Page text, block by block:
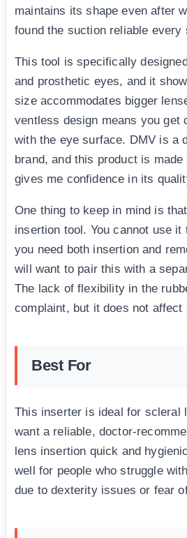
maintains its shape even after
found the suction reliable every
This tool is specifically
and prosthetic eyes, and it
size accommodates bigger
ventless design means you get
with the eye surface. DMV is a
brand, and this product is
gives me confidence in its
One thing to keep in mind is
insertion tool. You cannot use
you need both insertion and
will want to pair this with a
The lack of flexibility in the
complaint, but it does not affect
Best For
This inserter is ideal for scleral
want a reliable, doctor-
lens insertion quick and
well for people who struggle
due to dexterity issues or fear